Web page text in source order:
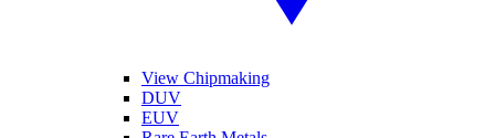
View Chipmaking
DUV
EUV